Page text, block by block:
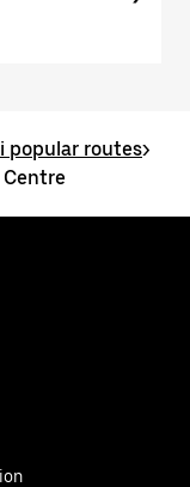
popular routes>